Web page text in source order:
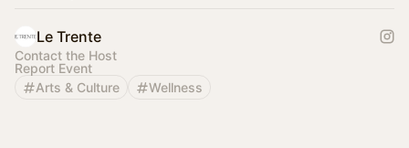
Le Trente
Contact the Host
Report Event
Arts & Culture
Wellness